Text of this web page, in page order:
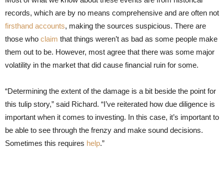
records, which are by no means comprehensive and are often not
firsthand accounts, making the sources suspicious. There are
those who claim that things weren’t as bad as some people make
them out to be. However, most agree that there was some major
volatility in the market that did cause financial ruin for some.
“Determining the extent of the damage is a bit beside the point for
this tulip story,” said Richard. “I’ve reiterated how due diligence is
important when it comes to investing. In this case, it’s important to
be able to see through the frenzy and make sound decisions.
Sometimes this requires help.”